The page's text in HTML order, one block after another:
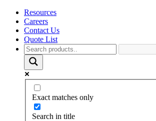
Resources
Careers
Contact Us
Quote List
Exact matches only
Search in title